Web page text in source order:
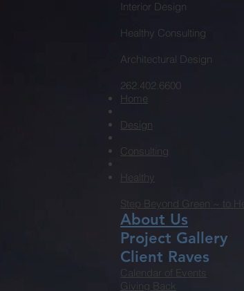
Interior Design
Healthy Consulting
Architectural Design
262.402.6600
Home
Design
Consulting
Healthy
Step Beyond Green ~ to
About Us
Project Gallery
Client Raves
Calendar of Events
Giving Back